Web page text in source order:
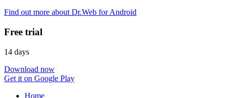
Find out more about Dr.Web for Android
Free trial
14 days
Download now
Get it on Google Play
Home